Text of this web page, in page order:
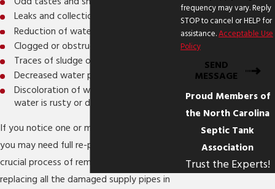
Leaks and collections of seeping water
Reduction of water flow
Clogged or obstructed pipes
Traces of sludge or mineral drainage
Decreased water pressure
Discoloration of water (especially if the
water is rusty or dirty-looking)
If you notice one or more of these signs,
you may need full re-piping, which is a
crucial process of removing and then
replacing all the damaged supply pipes in
frequency may vary. Reply
STOP to cancel or HELP for
assistance.Acceptable Use
Policy
SEND
MESSAGE
Proud Members of
the North Carolina
Septic Tank
Association
Trust the Experts!